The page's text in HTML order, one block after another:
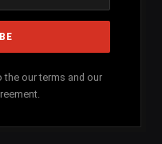
the our terms and our